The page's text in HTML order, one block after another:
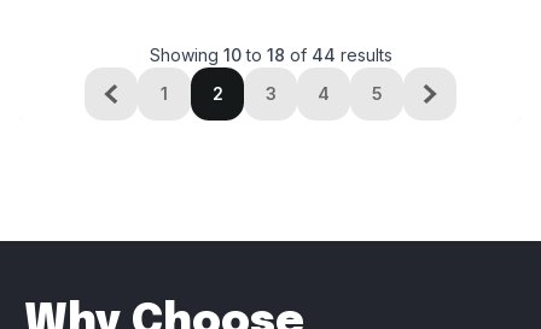
Showing 10to 18 of 44 results
1
2 3 4 5